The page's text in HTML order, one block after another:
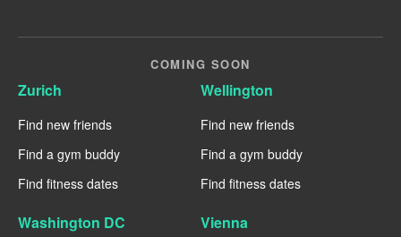
COMING SOON
Zurich
Find new friends
Find a gym buddy
Find fitness dates
Wellington
Find new friends
Find a gym buddy
Find fitness dates
Washington DC Vienna